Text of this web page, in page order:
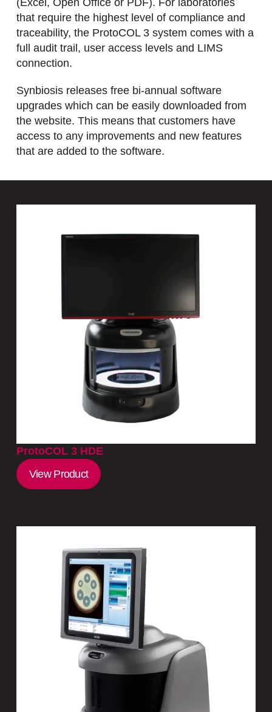
(Excel, Open Office or PDF). For laboratories
that require the highest level of compliance and
traceability, the ProtoCOL 3 system comes with a
full audit trail, user access levels and LIMS
connection.
Synbiosis releases free bi-annual software
upgrades which can be easily downloaded from
the website. This means that customers have
access to any improvements and new features
that are added to the software.
ProtoCOL 3 HDE
View Product